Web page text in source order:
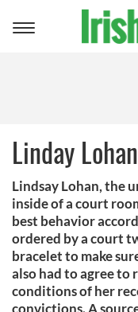
Toggle
Linday
Lindsay Lohan, the
inside of a court
best behavior
ordered by a court
bracelet to make
also had to agree to
conditions of her
convictions. A